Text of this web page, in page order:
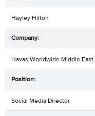
Hayley Hilton
Havas Worldwide Middle East
Social Media Director